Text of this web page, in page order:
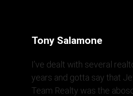
Tony Salamone
I’ve dealt with several
years and gotta say that
Team Realty was the